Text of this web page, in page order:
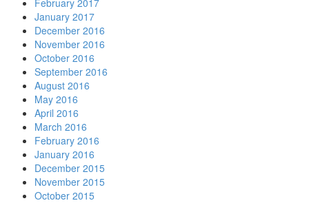
February 2017
January 2017
December 2016
November 2016
October 2016
September 2016
August 2016
May 2016
April 2016
March 2016
February 2016
January 2016
December 2015
November 2015
October 2015